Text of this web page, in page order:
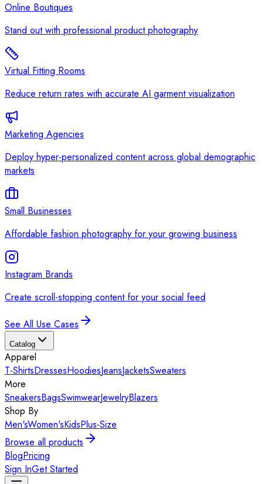
Online Boutiques
Stand out with professional product photography
Virtual Fitting Rooms
Reduce return rates with accurate AI garment visualization
Marketing Agencies
Deploy hyper-personalized content across global demographic
markets
Small Businesses
Affordable fashion photography for your growing business
Instagram Brands
Create scroll-stopping content for your social feed
See All Use Cases
Catalog
Apparel
T-ShirtsDressesHoodiesJeansJacketsSweaters
More
SneakersBagsSwimwearJewelryBlazers
Shop By
Men'sWomen'sKidsPlus-Size
Browse all products
BlogPricing
Sign InGet Started